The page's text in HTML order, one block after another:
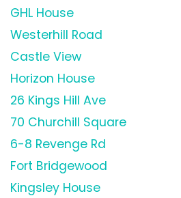
GHL House
Westerhill Road
Castle View
Horizon House
26 Kings Hill Ave
70 Churchill Square
6-8 Revenge Rd
Fort Bridgewood
Kingsley House